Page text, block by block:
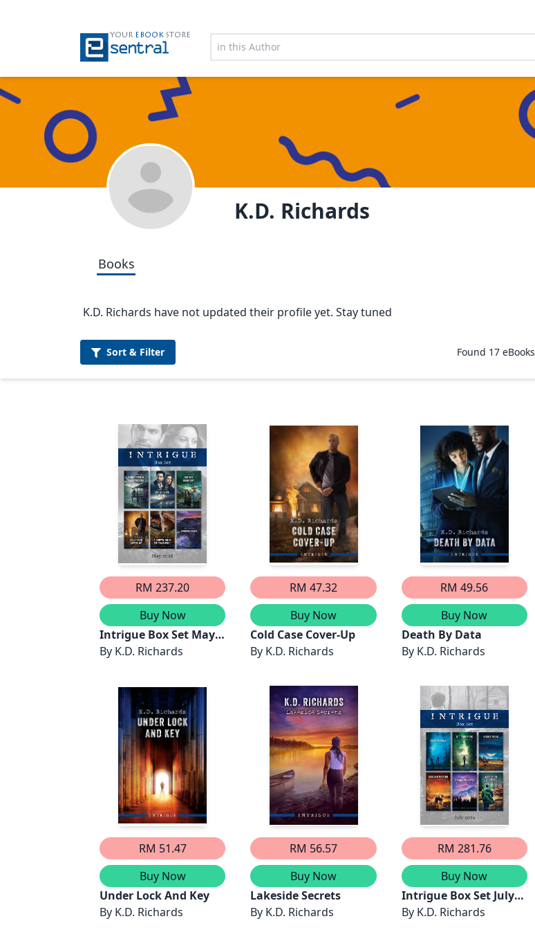
YOUR EBOOK STORE
K.D. Richards
Books
K.D. Richards have not updated their profile yet. Stay tuned
Sort & Filter Found 17eBooks
RM 237.20
Buy Now
Intrigue Box Set May
2026/Kidnapped In
Waters/Protective
Refuge/Big Sky
Manhunt/Cold Case
Cover-Up/A Drowning
In Emerald
Pool/Broken Vows
By K.D. Richards
RM 47.32
Buy Now
Cold Case Cover-Up
By K.D. Richards
RM 49.56
Buy Now
Death By Data
By K.D. Richards
RM 51.47
Buy Now
Under Lock And Key
By K.D. Richards
RM 56.57
Buy Now
Lakeside Secrets
By K.D. Richards
RM 281.76
Buy Now
Intrigue Box Set July
2024/Save Me/Silenced
By K.D. Richards